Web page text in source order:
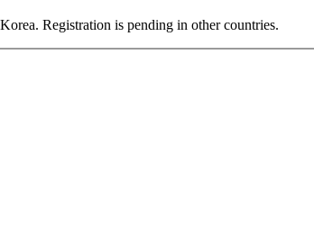
Registration is pending in other countries.